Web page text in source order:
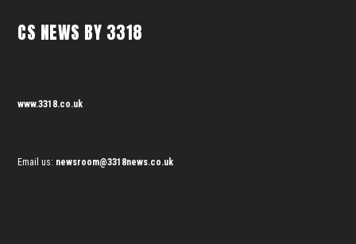
CS NEWS BY 3318
www.3318.co.uk
Email us: newsroom@3318news.co.uk